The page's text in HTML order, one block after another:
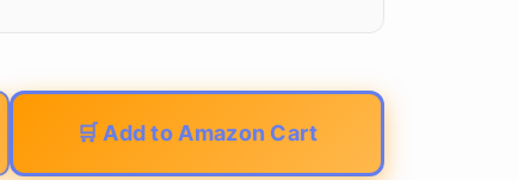
🛒 Add to Amazon Cart